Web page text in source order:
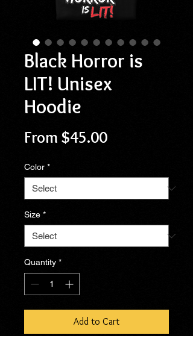
Black Horror is
LIT! Unisex
Hoodie
From $45.00Sale
Color *
Size *
Quantity *
Add to Cart